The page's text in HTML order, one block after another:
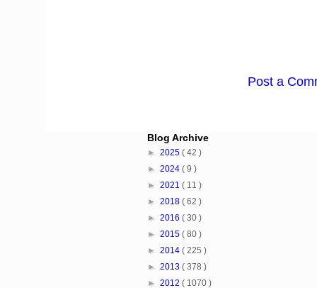
Post a
Blog Archive
► 2025 ( 42 )
► 2024 ( 9 )
► 2021 ( 11 )
► 2018 ( 62 )
► 2016 ( 30 )
► 2015 ( 80 )
► 2014 ( 225 )
► 2013 ( 378 )
► 2012 ( 1070 )